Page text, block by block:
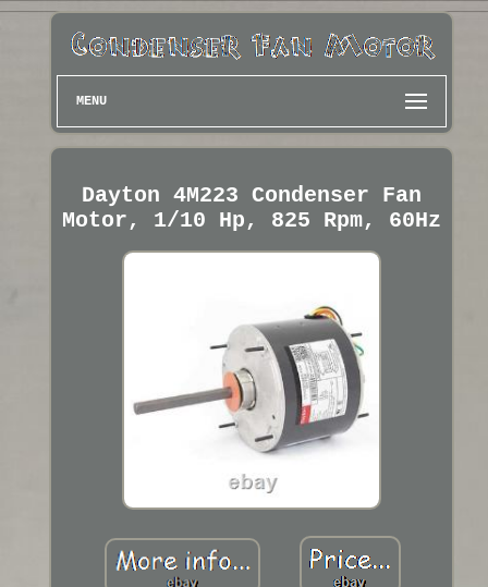
MENU
Dayton 4M223 Condenser Fan
Motor, 1/10 Hp, 825 Rpm, 60Hz